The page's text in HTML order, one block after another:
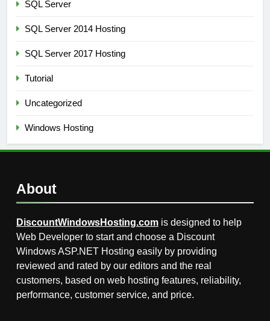
SQL Server
SQL Server 2014 Hosting
SQL Server 2017 Hosting
Tutorial
Uncategorized
Windows Hosting
About
DiscountWindowsHosting.com is designed to help
Web Developer to start and choose a Discount
Windows ASP.NET Hosting easily by providing
reviewed and rated by our editors and the real
customers, based on web hosting features, reliability,
performance, customer service, and price.